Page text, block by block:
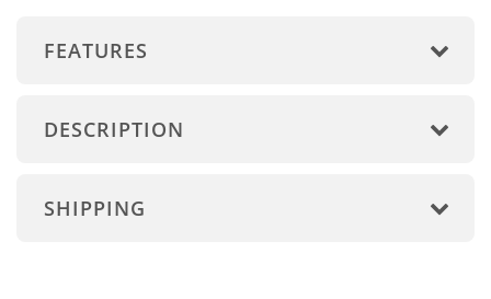
FEATURES
DESCRIPTION
SHIPPING